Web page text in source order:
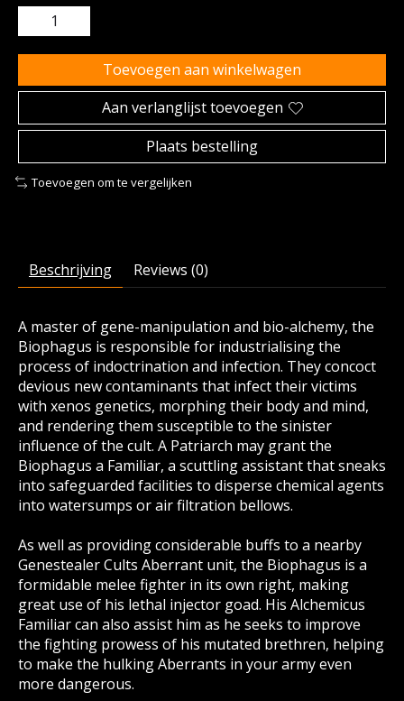
Toevoegen aan winkelwagen
Aan verlanglijst toevoegen
Plaats bestelling
Toevoegen om te vergelijken
Beschrijving Reviews (0)
A master of gene-manipulation and bio-alchemy, the
Biophagus is responsible for industrialising the
process of indoctrination and infection. They concoct
devious new contaminants that infect their victims
with xenos genetics, morphing their body and mind,
and rendering them susceptible to the sinister
influence of the cult. A Patriarch may grant the
Biophagus a Familiar, a scuttling assistant that sneaks
into safeguarded facilities to disperse chemical agents
into watersumps or air filtration bellows.
As well as providing considerable buffs to a nearby
Genestealer Cults Aberrant unit, the Biophagus is a
formidable melee fighter in its own right, making
great use of his lethal injector goad. His Alchemicus
Familiar can also assist him as he seeks to improve
the fighting prowess of his mutated brethren, helping
to make the hulking Aberrants in your army even
more dangerous.